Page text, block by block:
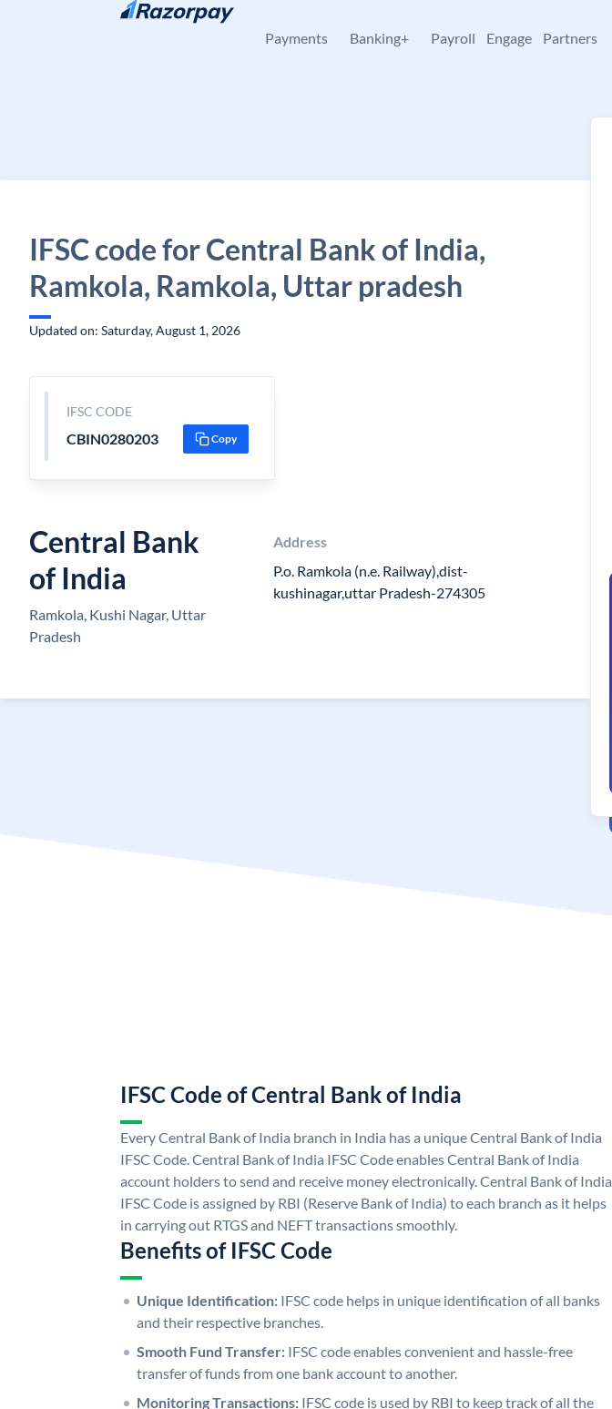
Skip to content
Payments Banking+ Payroll Engage Partners
IFSC code for Central Bank of India,
Ramkola, Ramkola, Uttar pradesh
Updated on: Saturday, August 1, 2026
IFSC CODE
CBIN0280203 Copy
Central Bank
of India
Ramkola, Kushi Nagar, Uttar
Pradesh
Address
P.o. Ramkola (n.e. Railway),dist-
kushinagar,uttar Pradesh-274305
IFSC Code of Central Bank of India
Every Central Bank of India branch in India has a unique Central Bank of India
IFSC Code. Central Bank of India IFSC Code enables Central Bank of India
account holders to send and receive money electronically. Central Bank of India
IFSC Code is assigned by RBI (Reserve Bank of India) to each branch as it helps
in carrying out RTGS and NEFT transactions smoothly.
Benefits of IFSC Code
Unique Identification: IFSC code helps in unique identification of all banks
and their respective branches.
Smooth Fund Transfer: IFSC code enables convenient and hassle-free
transfer of funds from one bank account to another.
Monitoring Transactions: IFSC code is used by RBI to keep track of all the